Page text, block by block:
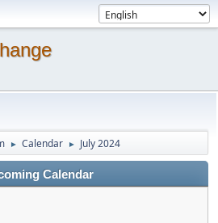
► Calendar ► July 2024
Calendar